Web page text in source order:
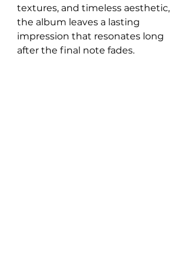
textures, and timeless aesthetic,
the album leaves a lasting
impression that resonates long
after the final note fades.